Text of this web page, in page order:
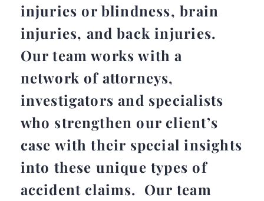
injuries or blindness, brain
injuries, and back injuries.
Our team works with a
network of attorneys,
investigators and specialists
who strengthen our client’s
case with their special insights
into these unique types of
accident claims. Our team